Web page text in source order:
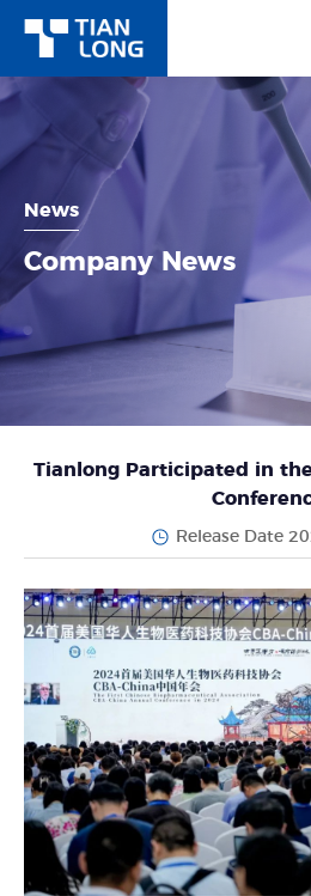
News
Company News
Tianlong Participated in the
Release Date